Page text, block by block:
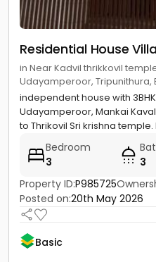
Residential House
in Near Kadvil thrikkovil
Udayamperoor, Tripunithura,
independent house with
Udayamperoor, Mankai
to Thrikovil Sri krishna temple.
Bedroom
3
3
Property ID:P985725
Posted on:20th May 2026
Basic